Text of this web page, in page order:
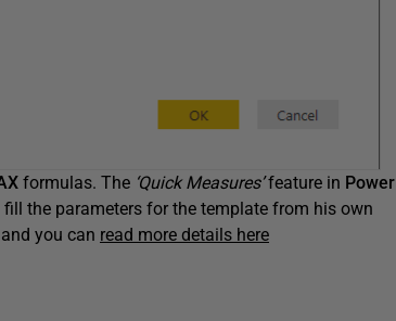
formulas. The ‘Quick Measures’feature in Power
the parameters for the template from his own
you can read more details here